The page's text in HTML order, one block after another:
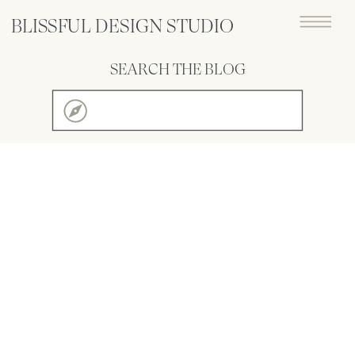
BLISSFUL DESIGN STUDIO
for:
SEARCH THE BLOG